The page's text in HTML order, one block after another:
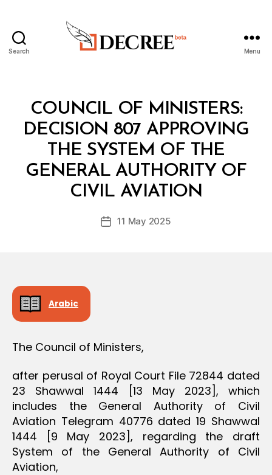
Search Menu
Categories
E
S
O
N
COUNCIL OF MINISTERS:
DECISION 807 APPROVING
THE SYSTEM OF THE
GENERAL AUTHORITY OF
CIVIL AVIATION
Post
B
y
D
c
Post11 May 2025
Arabic
The Council of Ministers,
after perusal of Royal Court File 72844 dated
23 Shawwal 1444 [13 May 2023], which
includes the General Authority of Civil
Aviation Telegram 40776 dated 19 Shawwal
1444 [9 May 2023], regarding the draft
System of the General Authority of Civil
Aviation,